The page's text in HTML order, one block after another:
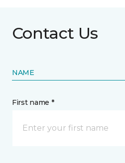
Contact Us
NAME
First name *